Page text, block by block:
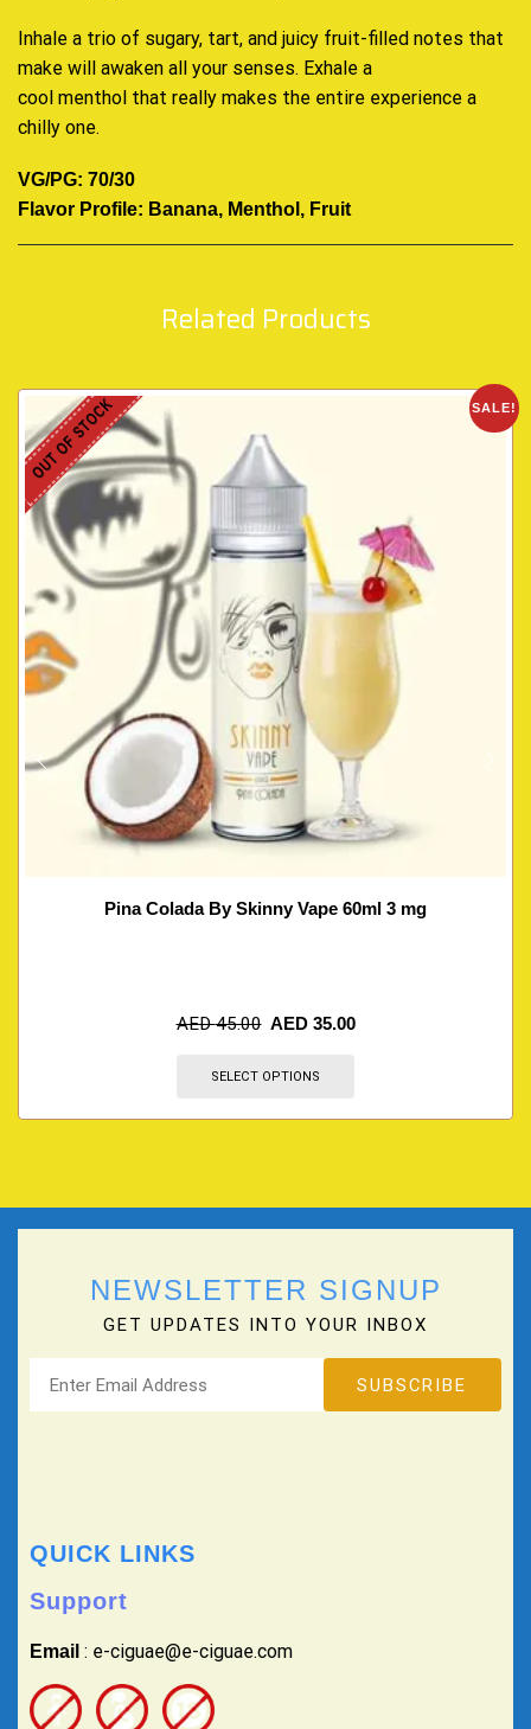
Inhale a trio of sugary, tart, and juicy fruit-filled notes that
make will awaken all your senses. Exhale a
cool menthol that really makes the entire experience a
chilly one.
VG/PG: 70/30
Flavor Profile: Banana, Menthol, Fruit
Related Products
SALE!
OUT OF STOCK
Pina Colada By Skinny Vape 60ml 3 mg
AED45.00 AED 35.00
SELECT OPTIONS
NEWSLETTER SIGNUP
GET UPDATES INTO YOUR INBOX
QUICK LINKS
Support
Email : e-ciguae@e-ciguae.com